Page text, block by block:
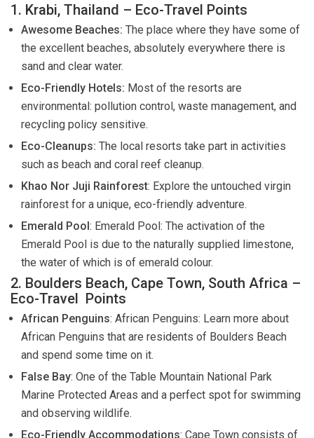
1. Krabi, Thailand – Eco-Travel Points
Awesome Beaches: The place where they have some of
the excellent beaches, absolutely everywhere there is
sand and clear water.
Eco-Friendly Hotels: Most of the resorts are
environmental: pollution control, waste management, and
recycling policy sensitive.
Eco-Cleanups: The local resorts take part in activities
such as beach and coral reef cleanup.
Khao Nor Juji Rainforest: Explore the untouched virgin
rainforest for a unique, eco-friendly adventure.
Emerald Pool: Emerald Pool: The activation of the
Emerald Pool is due to the naturally supplied limestone,
the water of which is of emerald colour.
2. Boulders Beach, Cape Town, South Africa –
Eco-Travel Points
African Penguins: African Penguins: Learn more about
African Penguins that are residents of Boulders Beach
and spend some time on it.
False Bay: One of the Table Mountain National Park
Marine Protected Areas and a perfect spot for swimming
and observing wildlife.
Eco-Friendly Accommodations: Cape Town consists of